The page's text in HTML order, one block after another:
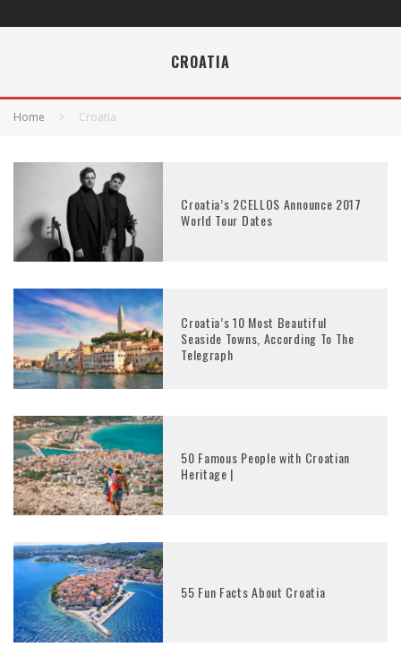
CROATIA
Home Croatia
Croatia’s 2CELLOS Announce 2017
World Tour Dates
Croatia’s 10 Most Beautiful
Seaside Towns, According To The
Telegraph
50 Famous People with Croatian
Heritage |
55 Fun Facts About Croatia